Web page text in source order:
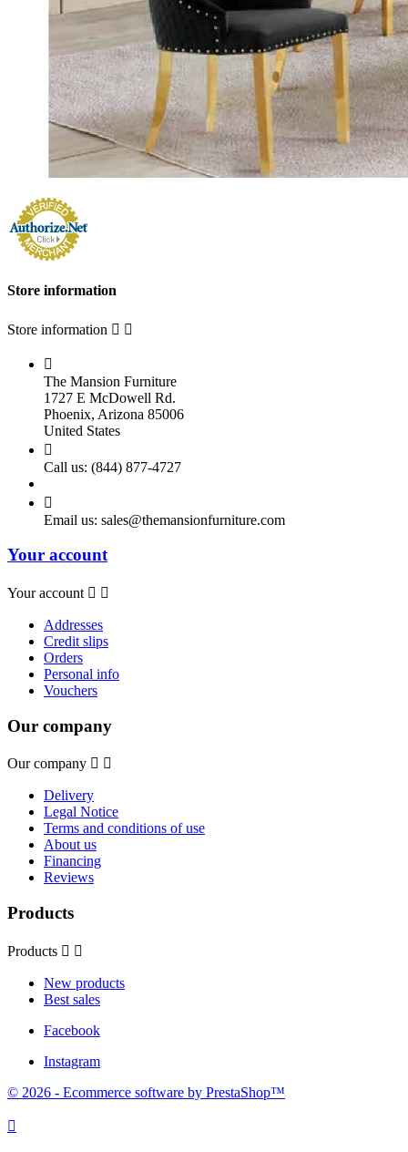
Store information
Store information  

The Mansion Furniture
1727 E McDowell Rd.
Phoenix, Arizona 85006
United States

Call us: (844) 877-4727

Email us: sales@themansionfurniture.com
Your account
Your account  
Addresses
Credit slips
Orders
Personal info
Vouchers
Our company
Our company  
Delivery
Legal Notice
Terms and conditions of use
About us
Financing
Reviews
Products
Products  
New products
Best sales
Facebook
Instagram
© 2026 - Ecommerce software by PrestaShop™
